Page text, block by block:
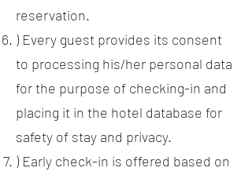
reservation.
) Every guest provides its consent
to processing his/her personal data
for the purpose of checking-in and
placing it in the hotel database for
safety of stay and privacy.
) Early check-in is offered based on